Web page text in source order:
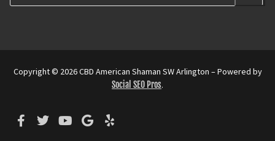
Copyright © 2026 CBD American Shaman SW Arlington – Powered by
Social SEO Pros.